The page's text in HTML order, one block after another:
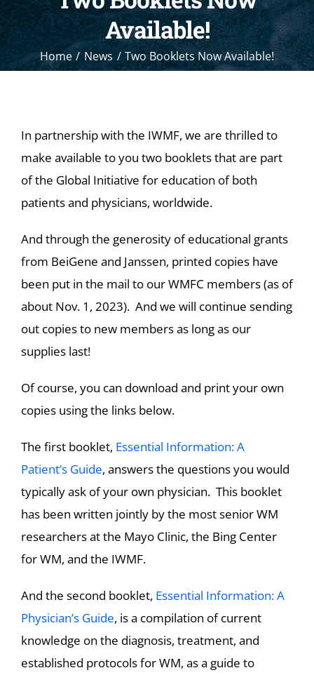
Available!
Home News Two Booklets Now Available!
In partnership with the IWMF, we are thrilled to
make available to you two booklets that are part
of the Global Initiative for education of both
patients and physicians, worldwide.
And through the generosity of educational grants
from BeiGene and Janssen, printed copies have
been put in the mail to our WMFC members (as of
about Nov. 1, 2023). And we will continue sending
out copies to new members as long as our
supplies last!
Of course, you can download and print your own
copies using the links below.
The first booklet, Essential Information: A
Patient’s Guide, answers the questions you would
typically ask of your own physician. This booklet
has been written jointly by the most senior WM
researchers at the Mayo Clinic, the Bing Center
for WM, and the IWMF.
And the second booklet, Essential Information: A
Physician’s Guide, is a compilation of current
knowledge on the diagnosis, treatment, and
established protocols for WM, as a guide to